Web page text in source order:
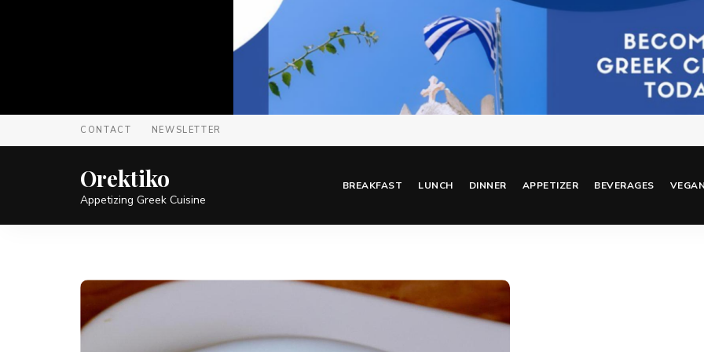
CONTACT NEWSLETTER
Orektiko
Appetizing Greek Cuisine
BREAKFAST LUNCH DINNER APPETIZER BEVERAGES